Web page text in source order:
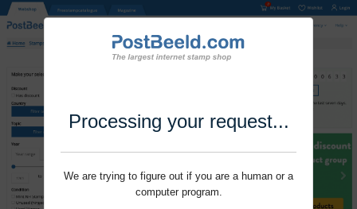
Processing your request...
We are trying to figure out if you are a human or a
computer program.